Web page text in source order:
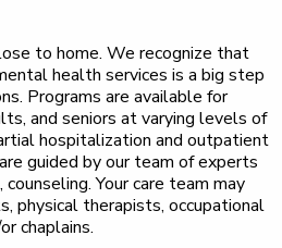
to home. We recognize that
health services is a big step
Programs are available for
and seniors at varying levels of
hospitalization and outpatient
guided by our team of experts
Your care team may
physical therapists, occupational
chaplains.